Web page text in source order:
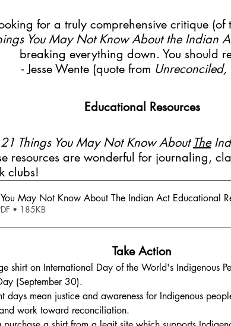
for a truly comprehensive critique (of
You May Not Know About the Indian
breaking everything down. You should
- Jesse Wente (quote from Unreconciled,
Educational Resources
21 Things You May Not Know About The
resources are wonderful for journaling,
clubs!
May Not Know About The Indian Act Educational
• 185KB
Take Action
shirt on International Day of the World's Indigenous
(September 30).
days mean justice and awareness for Indigenous
work toward reconciliation.